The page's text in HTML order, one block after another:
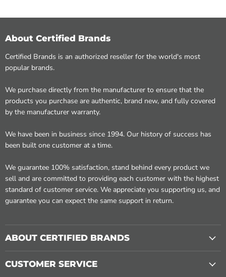
About Certified Brands
Certified Brands is an authorized reseller for the world's most
popular brands.
We purchase directly from the manufacturer to ensure that the
products you purchase are authentic, brand new, and fully covered
by the manufacturer warranty.
We have been in business since 1994. Our history of success has
been built one customer at a time.
We guarantee 100% satisfaction, stand behind every product we
sell and are committed to providing each customer with the highest
standard of customer service. We appreciate you supporting us, and
guarantee you can expect the same support in return.
ABOUT CERTIFIED BRANDS
CUSTOMER SERVICE